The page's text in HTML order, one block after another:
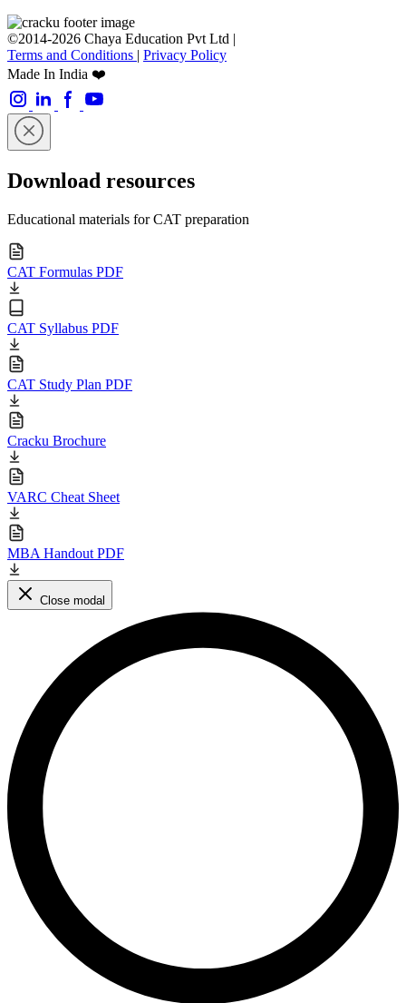
©2014-2026 Chaya Education Pvt Ltd |
Terms and Conditions | Privacy Policy
Made In India ❤️
Download resources
Educational materials for CAT preparation
CAT Formulas PDF
CAT Syllabus PDF
CAT Study Plan PDF
Cracku Brochure
VARC Cheat Sheet
MBA Handout PDF
Close modal